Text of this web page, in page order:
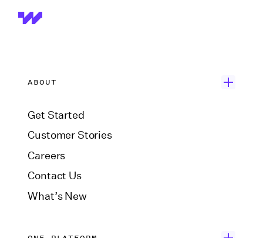
ABOUT
Get Started
Customer Stories
Careers
Contact Us
What’s New